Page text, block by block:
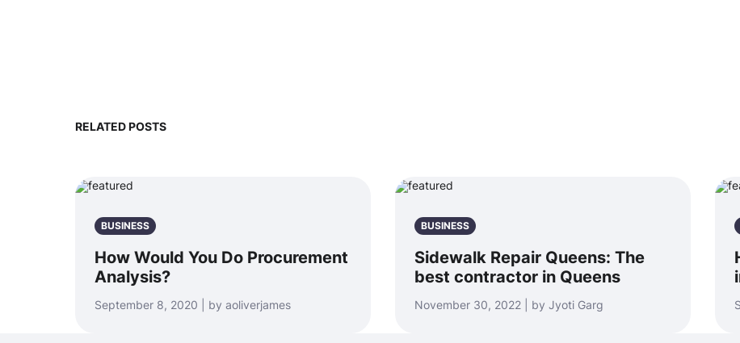
RELATED POSTS
BUSINESS
How Would You Do Procurement
Analysis?
September 8, 2020 | by aoliverjames
BUSINESS
Sidewalk Repair Queens: The
best contractor in Queens
November 30, 2022 | by Jyoti Garg